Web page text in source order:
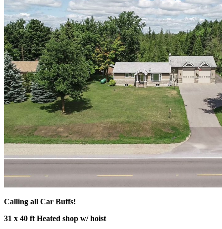
Calling all Car Buffs!
31 x 40 ft Heated shop w/ hoist